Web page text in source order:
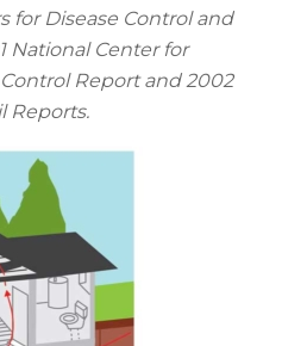
for Disease Control and
National Center for
Report and 2002
Reports.